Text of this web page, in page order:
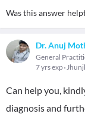
Was this answer
Dr. Anuj
General
7 yrs exp
Can help you,
diagnosis and